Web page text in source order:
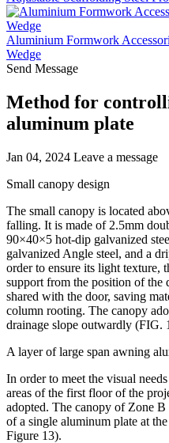
Aluminium Formwork
Wedge
Send Message
Method for
aluminum plate
Jan 04, 2024 Leave a message
Small canopy design
The small canopy is located
falling. It is made of 2.5mm
90×40×5 hot-dip galvanized
galvanized Angle steel, and a
order to ensure its light texture,
support from the position of the
shared with the door, saving
column rooting. The canopy
drainage slope outwardly (FIG.
A layer of large span awning
In order to meet the visual
areas of the first floor of the
adopted. The canopy of Zone B
of a single aluminum plate at
Figure 13).